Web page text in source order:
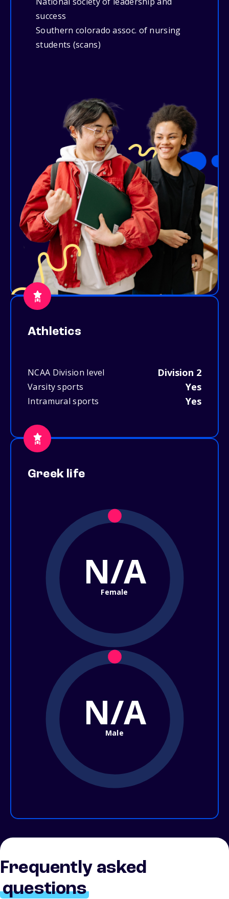
success
Southern colorado assoc. of nursing
students (scans)
Athletics
NCAA Division level Division 2
Varsity sports Yes
Intramural sports Yes
Greek life
N/A
Female
N/A
Male
Frequently asked
questions